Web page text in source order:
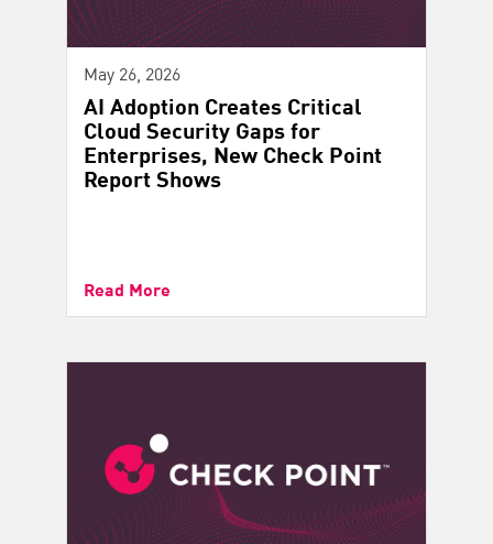
May 26, 2026
AI Adoption Creates Critical
Cloud Security Gaps for
Enterprises, New Check Point
Report Shows
Read More